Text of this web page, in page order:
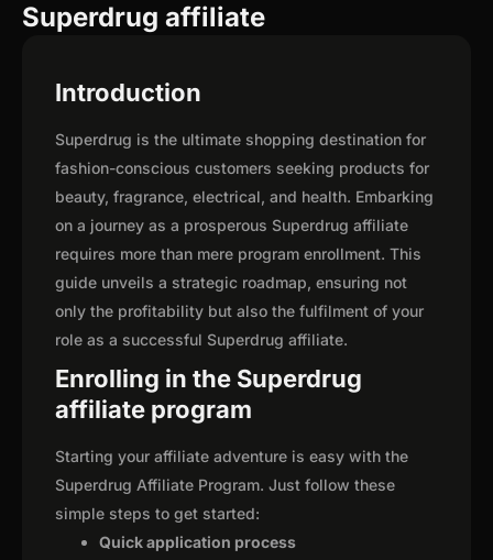
Superdrug affiliate
Introduction
Superdrug is the ultimate shopping destination for
fashion-conscious customers seeking products for
beauty, fragrance, electrical, and health. Embarking
on a journey as a prosperous Superdrug affiliate
requires more than mere program enrollment. This
guide unveils a strategic roadmap, ensuring not
only the profitability but also the fulfilment of your
role as a successful Superdrug affiliate.
Enrolling in the Superdrug
affiliate program
Starting your affiliate adventure is easy with the
Superdrug Affiliate Program. Just follow these
simple steps to get started:
Quick application process